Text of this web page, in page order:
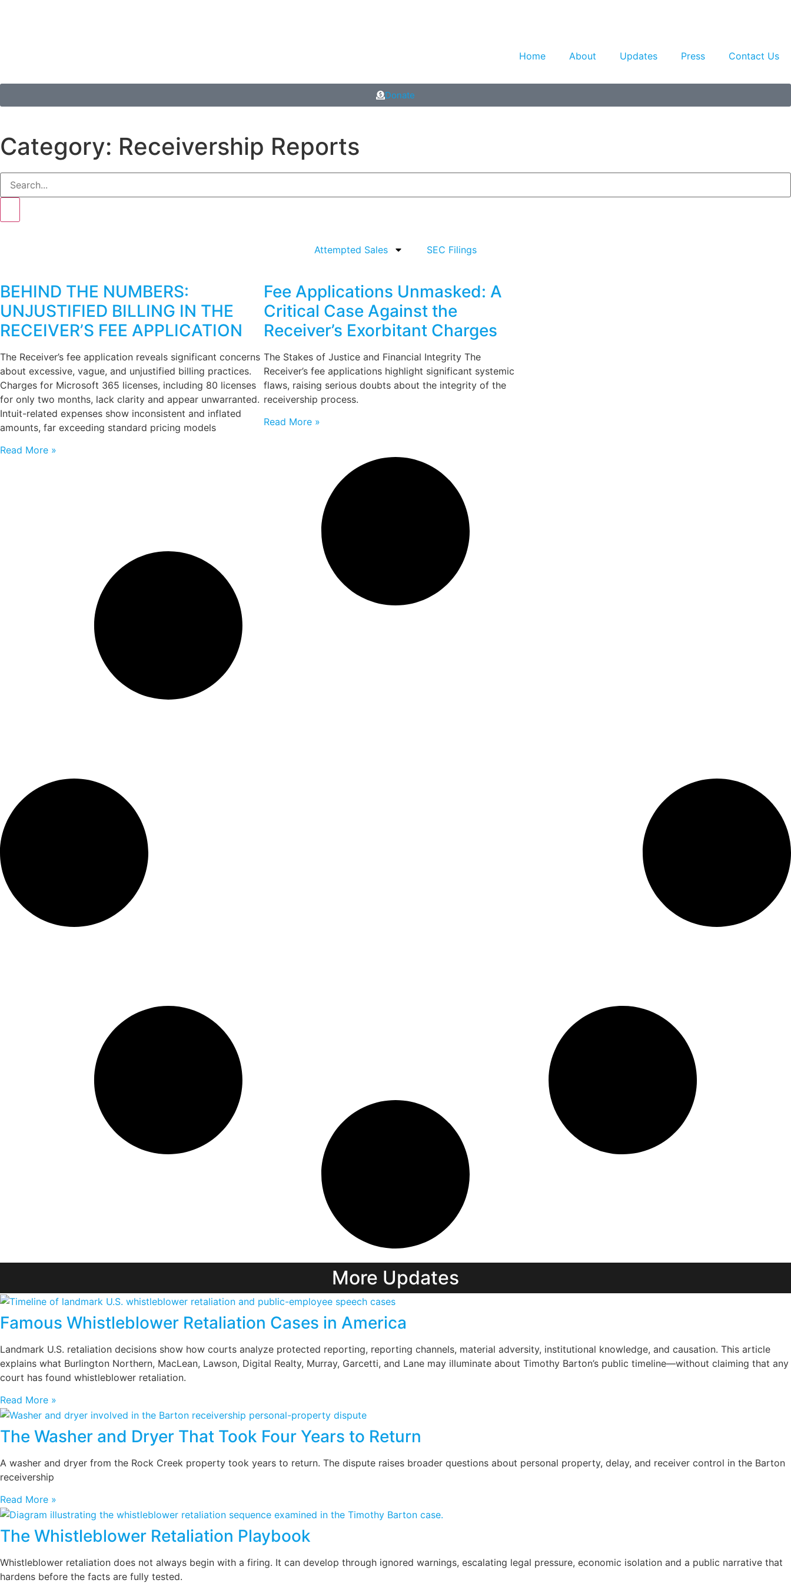
Home About Updates Press Contact Us
Donate
Category: Receivership Reports
Attempted Sales SEC Filings
BEHIND THE NUMBERS:
UNJUSTIFIED BILLING IN THE
RECEIVER’S FEE APPLICATION
The Receiver’s fee application reveals significant concerns
about excessive, vague, and unjustified billing practices.
Charges for Microsoft 365 licenses, including 80 licenses
for only two months, lack clarity and appear unwarranted.
Intuit-related expenses show inconsistent and inflated
amounts, far exceeding standard pricing models
Read More »
Fee Applications Unmasked: A
Critical Case Against the
Receiver’s Exorbitant Charges
The Stakes of Justice and Financial Integrity The
Receiver’s fee applications highlight significant systemic
flaws, raising serious doubts about the integrity of the
receivership process.
Read More »
More Updates
Famous Whistleblower Retaliation Cases in America
Landmark U.S. retaliation decisions show how courts analyze protected reporting, reporting channels, material adversity, institutional knowledge, and causation. This article
explains what Burlington Northern, MacLean, Lawson, Digital Realty, Murray, Garcetti, and Lane may illuminate about Timothy Barton’s public timeline—without claiming that any
court has found whistleblower retaliation.
Read More »
The Washer and Dryer That Took Four Years to Return
A washer and dryer from the Rock Creek property took years to return. The dispute raises broader questions about personal property, delay, and receiver control in the Barton
receivership
Read More »
The Whistleblower Retaliation Playbook
Whistleblower retaliation does not always begin with a firing. It can develop through ignored warnings, escalating legal pressure, economic isolation and a public narrative that
hardens before the facts are fully tested.